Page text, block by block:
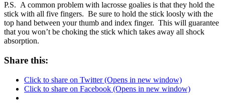
P.S. A common problem with lacrosse goalies is that they hold the
stick with all five fingers. Be sure to hold the stick loosly with the
top hand between your thumb and index finger. This will guarantee
that you won’t be choking the stick which takes away all shock
absorption.
Share this:
Click to share on Twitter (Opens in new window)
Click to share on Facebook (Opens in new window)